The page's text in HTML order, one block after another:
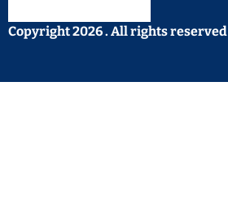
Copyright 2026 . All rights reserved